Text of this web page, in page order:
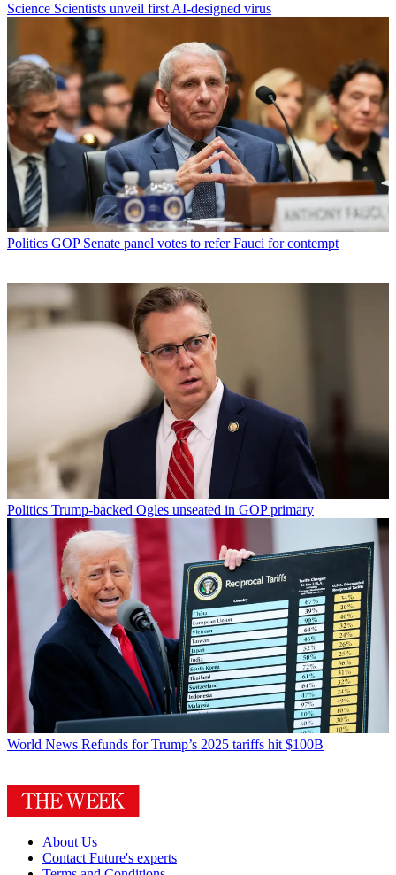
Science Scientists unveil first AI-designed virus
Politics GOP Senate panel votes to refer Fauci for contempt
Politics Trump-backed Ogles unseated in GOP primary
World News Refunds for Trump’s 2025 tariffs hit $100B
About Us
Contact Future's experts